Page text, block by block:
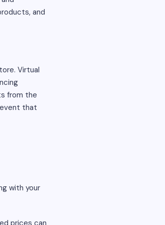
and
Virtual
from the
that
with your
prices can